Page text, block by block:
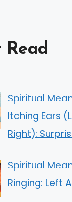
Read
Spiritual
Itching Ears
Right):
Spiritual
Ringing: Left